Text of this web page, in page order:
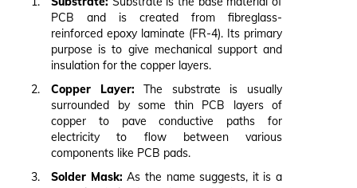
PCB and is created from fibreglass-
reinforced epoxy laminate (FR-4). Its primary
purpose is to give mechanical support and
insulation for the copper layers.
Copper Layer:The substrate is usually
surrounded by some thin PCB layers of
copper to pave conductive paths for
electricity to flow between various
components like PCB pads.
Solder Mask:As the name suggests, it is a